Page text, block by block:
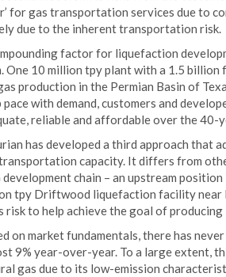
for gas transportation services due to
due to the inherent transportation risk.
factor for liquefaction
One 10 million tpy plant with a 1.5 billion
production in the Permian Basin of
pace with demand, customers and
reliable and affordable over the
has developed a third approach that
capacity. It differs from
development chain – an upstream
tpy Driftwood liquefaction facility near
risk to help achieve the goal of
on market fundamentals, there has
9% year-over-year. To a large extent,
gas due to its low-emission